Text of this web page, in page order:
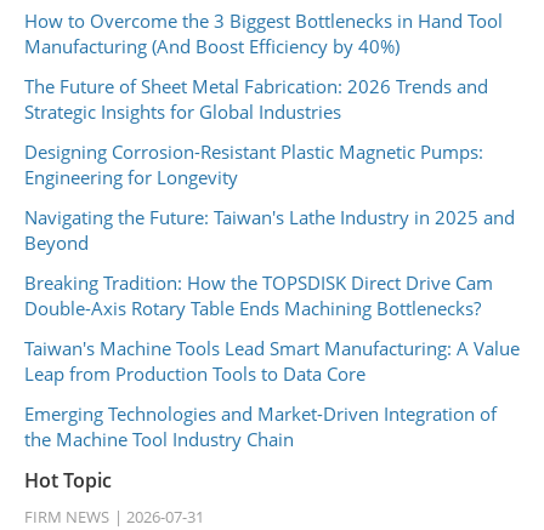
How to Overcome the 3 Biggest Bottlenecks in Hand Tool
Manufacturing (And Boost Efficiency by 40%)
The Future of Sheet Metal Fabrication: 2026 Trends and
Strategic Insights for Global Industries
Designing Corrosion-Resistant Plastic Magnetic Pumps:
Engineering for Longevity
Navigating the Future: Taiwan's Lathe Industry in 2025 and
Beyond
Breaking Tradition: How the TOPSDISK Direct Drive Cam
Double-Axis Rotary Table Ends Machining Bottlenecks?
Taiwan's Machine Tools Lead Smart Manufacturing: A Value
Leap from Production Tools to Data Core
Emerging Technologies and Market-Driven Integration of
the Machine Tool Industry Chain
Hot Topic
FIRM NEWS 2026-07-31